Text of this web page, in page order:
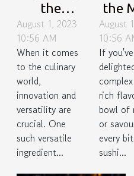
the
Versatility
of Bamboo
Shoots in
Gourmet
Cuisine
August 1, 2023
10:56 AM
When it comes
to the culinary
world,
innovation and
versatility are
crucial. One
such versatile
ingredient...
the
of
Fifth
August
10:56
If
rich
bowl of
or
every
sushi...